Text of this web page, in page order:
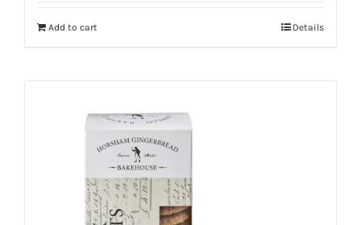
Add to cart Details